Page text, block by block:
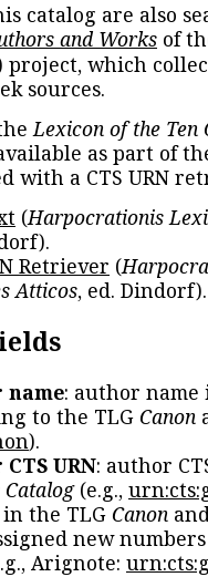
catalog are also
and Works of
project, which
sources.
Lexicon of the Ten
as part of
with a CTS URN
(Harpocrationis
Retriever (
Atticos, ed. Dindorf).
name: author
to the TLG Canon
).
URN: author
Catalog(e.g.,
the TLG Canon
new
Arignote: